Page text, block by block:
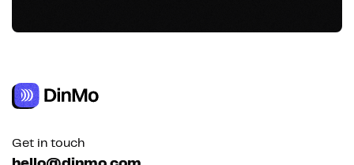
Get in touch